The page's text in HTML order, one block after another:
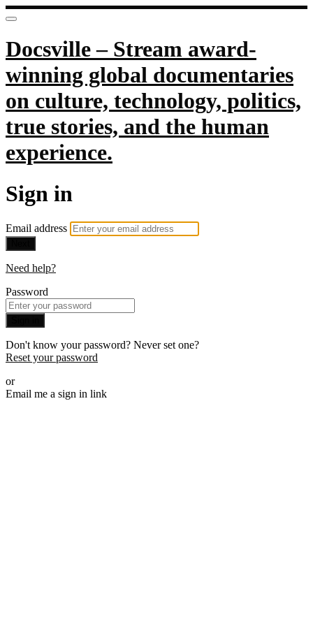
Docsville – Stream award-
winning global documentaries
on culture, technology, politics,
true stories, and the human
experience.
Sign in
Email address
Need help?
Password
Don't know your password? Never set one?
Reset your password
or
Email me a sign in link